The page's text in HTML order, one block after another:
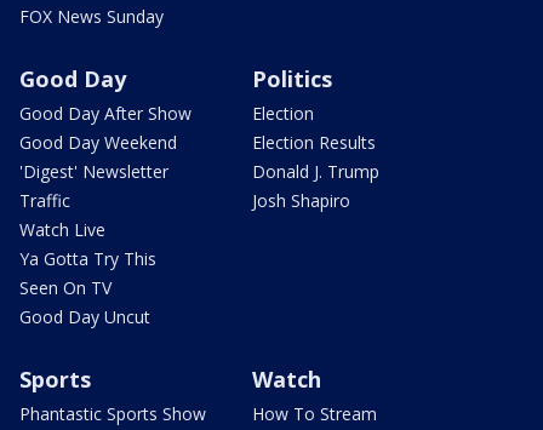
FOX News Sunday
Good Day
Good Day After Show
Good Day Weekend
'Digest' Newsletter
Traffic
Watch Live
Ya Gotta Try This
Seen On TV
Good Day Uncut
Politics
Election
Election Results
Donald J. Trump
Josh Shapiro
Sports
Phantastic Sports Show
Watch
How To Stream